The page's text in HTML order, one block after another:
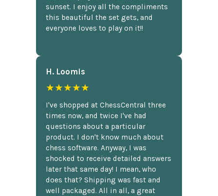
sunset. I enjoy all the compliments
this beautiful the set gets, and
everyone loves to play on it!!
H. Loomis
★★★★★
I've shopped at ChessCentral three
times now, and twice I've had
questions about a particular
product. I don't know much about
chess software. Anyway, I was
shocked to receive detailed answers
later that same day! I mean, who
does that? Shipping was fast and
well packaged. All in all, a great